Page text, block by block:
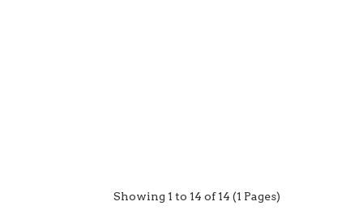
Showing 1 to 14 of 14 (1 Pages)